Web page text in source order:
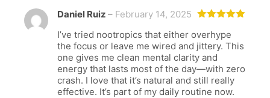
of 5
Daniel Ruiz – February 14, 2025
I’ve tried nootropics that either overhype
the focus or leave me wired and jittery. This
one gives me clean mental clarity and
energy that lasts most of the day—with zero
crash. I love that it’s natural and still really
effective. It’s part of my daily routine now.